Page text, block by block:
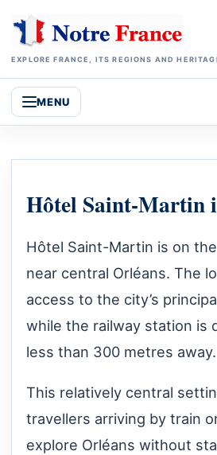
EXPLORE FRANCE, ITS REGIONS AND
MENU
Hôtel Saint-Martin
Hôtel Saint-Martin is on
near central Orléans. The
access to the city’s
while the railway station is
less than 300 metres away.
This relatively central
travellers arriving by train
explore Orléans without